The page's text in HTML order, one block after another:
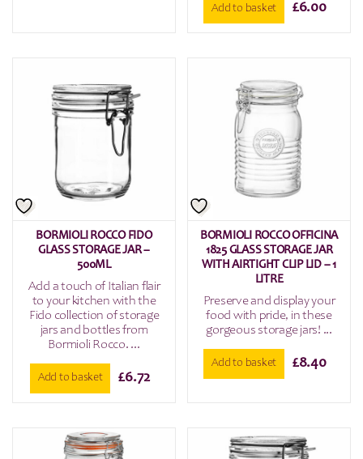
Add to basket £6.00
BORMIOLI ROCCO FIDO
GLASS STORAGE JAR –
500ML
Add a touch of Italian flair
to your kitchen with the
Fido collection of storage
jars and bottles from
Bormioli Rocco. ...
Add to basket £6.72
BORMIOLI ROCCO OFFICINA
1825 GLASS STORAGE JAR
WITH AIRTIGHT CLIP LID – 1
LITRE
Preserve and display your
food with pride, in these
gorgeous storage jars! ...
Add to basket £8.40